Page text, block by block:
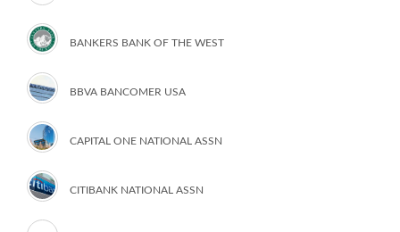
BANKERS BANK OF THE WEST
BBVA BANCOMER USA
CAPITAL ONE NATIONAL ASSN
CITIBANK NATIONAL ASSN